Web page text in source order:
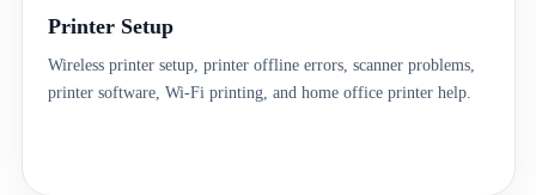
Printer Setup
Wireless printer setup, printer offline errors, scanner problems,
printer software, Wi-Fi printing, and home office printer help.